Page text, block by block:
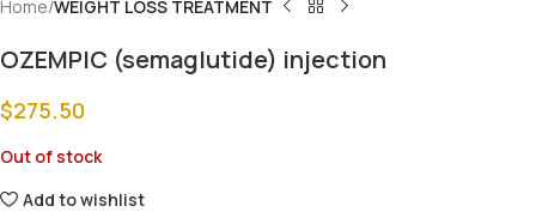
Home WEIGHT LOSS TREATMENT
OZEMPIC (semaglutide) injection
$275.50
Out of stock
Add to wishlist